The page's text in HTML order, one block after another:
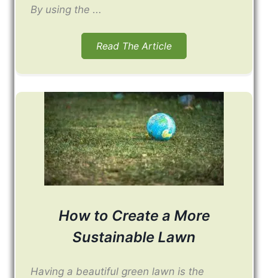
By using the ...
Read The Article
How to Create a More
Sustainable Lawn
Having a beautiful green lawn is the